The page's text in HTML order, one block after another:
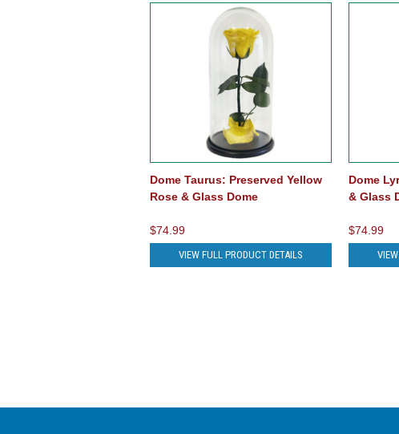
Dome Taurus: Preserved Yellow
Rose & Glass Dome
$74.99
VIEW FULL PRODUCT DETAILS
Dome
& Glass
$74.99